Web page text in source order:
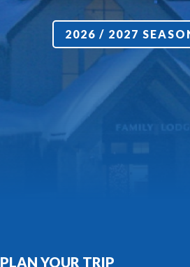
2026 / 2027
PLAN YOUR TRIP